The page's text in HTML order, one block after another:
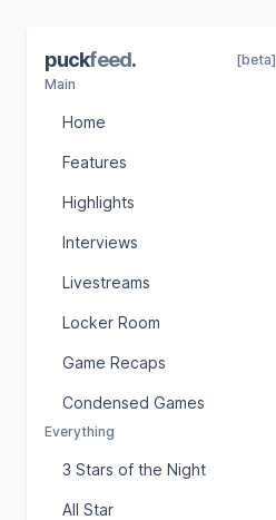
puckfeed.
[beta]
Main
Home
Features
Highlights
Interviews
Livestreams
Locker Room
Game Recaps
Condensed Games
Everything
3 Stars of the Night
All Star